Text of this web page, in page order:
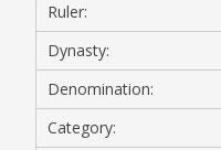
Ruler:
Dynasty:
Denomination:
Category: